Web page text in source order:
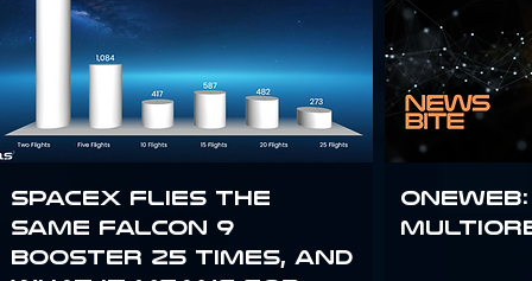
SpaceX flies the
same Falcon 9
booster 25 times, and